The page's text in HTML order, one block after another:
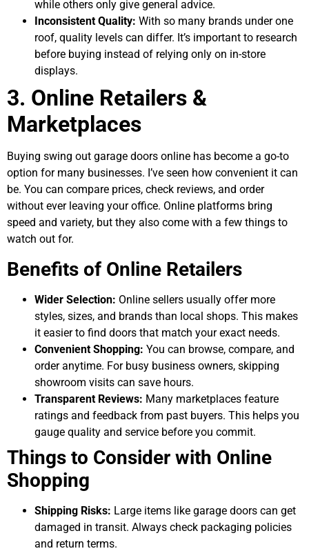
while others only give general advice.
Inconsistent Quality: With so many brands under one
roof, quality levels can differ. It’s important to research
before buying instead of relying only on in-store
displays.
3. Online Retailers &
Marketplaces
Buying swing out garage doors online has become a go-to
option for many businesses. I’ve seen how convenient it can
be. You can compare prices, check reviews, and order
without ever leaving your office. Online platforms bring
speed and variety, but they also come with a few things to
watch out for.
Benefits of Online Retailers
Wider Selection: Online sellers usually offer more
styles, sizes, and brands than local shops. This makes
it easier to find doors that match your exact needs.
Convenient Shopping: You can browse, compare, and
order anytime. For busy business owners, skipping
showroom visits can save hours.
Transparent Reviews: Many marketplaces feature
ratings and feedback from past buyers. This helps you
gauge quality and service before you commit.
Things to Consider with Online
Shopping
Shipping Risks: Large items like garage doors can get
damaged in transit. Always check packaging policies
and return terms.